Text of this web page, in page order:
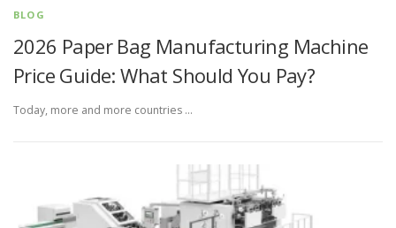
BLOG
2026 Paper Bag Manufacturing Machine
Price Guide: What Should You Pay?
Today, more and more countries …